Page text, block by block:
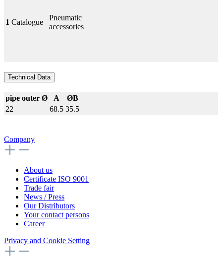
1 Catalogue
Pneumatic
accessories
Technical Data
pipe outer Ø A
ØB
22
68.5 35.5
Company
About us
Certificate ISO 9001
Trade fair
News / Press
Our Distributors
Your contact persons
Career
Privacy and Cookie Setting